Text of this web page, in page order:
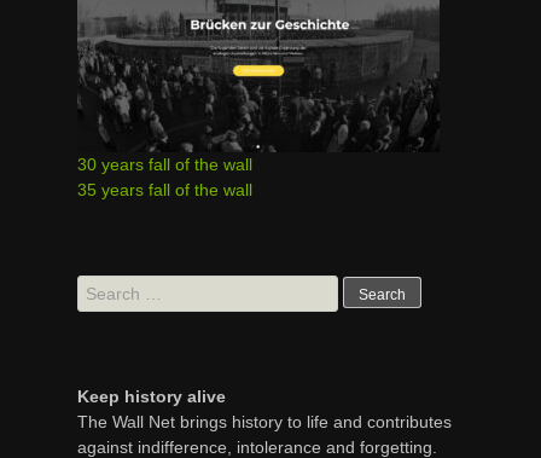
30 years fall of the wall
35 years fall of the wall
Search
for:
Keep history alive
The Wall Net brings history to life and contributes
against indifference, intolerance and forgetting.